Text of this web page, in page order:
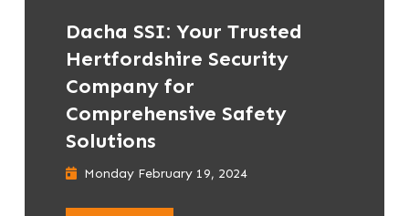
Dacha SSI: Your Trusted
Hertfordshire Security
Company for
Comprehensive Safety
Solutions
Monday February 19, 2024